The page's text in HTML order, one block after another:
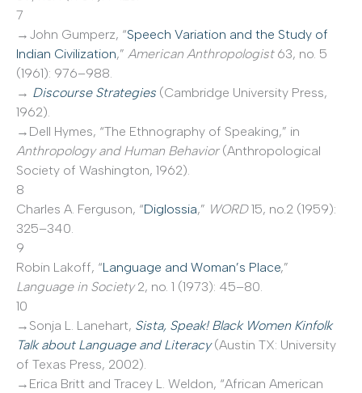
7
→John Gumperz, “Speech Variation and the Study of
Indian Civilization,” American Anthropologist63, no. 5
(1961): 976–988.
→ Discourse Strategies (Cambridge University Press,
1962).
→Dell Hymes, “The Ethnography of Speaking,” in
Anthropology and Human Behavior(Anthropological
Society of Washington, 1962).
8
Charles A. Ferguson, “Diglossia,” WORD15, no.2 (1959):
325–340.
9
Robin Lakoff, “Language and Woman’s Place,”
Language in Society2, no. 1 (1973): 45–80.
10
→Sonja L. Lanehart, Sista, Speak! Black Women Kinfolk
Talk about Language and Literacy(Austin TX: University
of Texas Press, 2002).
→Erica Britt and Tracey L. Weldon, “African American